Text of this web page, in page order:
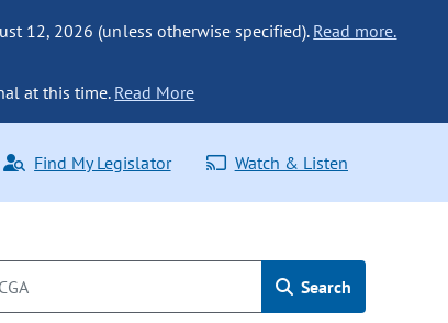
12, 2026 (unless otherwise specified). Read more.
at this time. Read More
Find My Legislator Watch & Listen
Search